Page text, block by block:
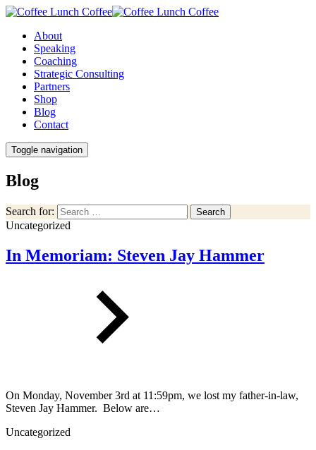
About
Speaking
Coaching
Strategic Consulting
Partners
Shop
Blog
Contact
Toggle navigation
Blog
Search for: Search
Uncategorized
In Memoriam: Steven Jay Hammer
On Monday, November 3rd at 11:59pm, we lost my father-in-law,
Steven Jay Hammer. Below are…
Uncategorized